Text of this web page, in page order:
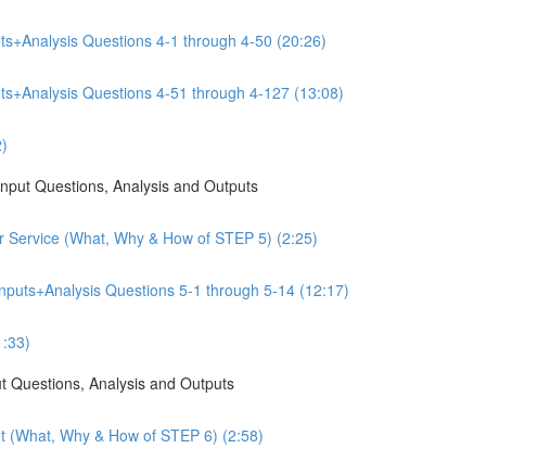
Questions 4-1 through 4-50 (20:26)
Questions 4-51 through 4-127 (13:08)
Questions, Analysis and Outputs
(What, Why & How of STEP 5) (2:25)
Questions 5-1 through 5-14 (12:17)
Questions, Analysis and Outputs
Why & How of STEP 6) (2:58)